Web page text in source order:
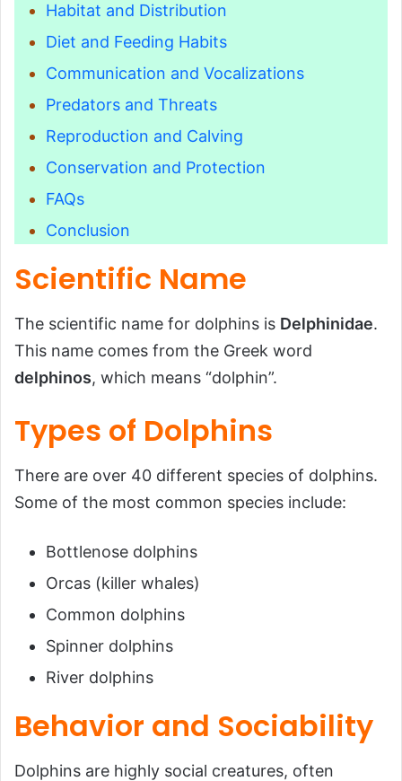
Habitat and Distribution
Diet and Feeding Habits
Communication and Vocalizations
Predators and Threats
Reproduction and Calving
Conservation and Protection
FAQs
Conclusion
Scientific Name
The scientific name for dolphins is Delphinidae.
This name comes from the Greek word
delphinos, which means “dolphin”.
Types of Dolphins
There are over 40 different species of dolphins.
Some of the most common species include:
Bottlenose dolphins
Orcas (killer whales)
Common dolphins
Spinner dolphins
River dolphins
Behavior and Sociability
Dolphins are highly social creatures, often